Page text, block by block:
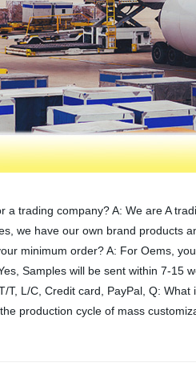
a trading company? A: We are A
we have our own brand products
minimum order? A: For Oems,
Samples will be sent within 7-15
T, L/C, Credit card, PayPal, Q:
production cycle of mass